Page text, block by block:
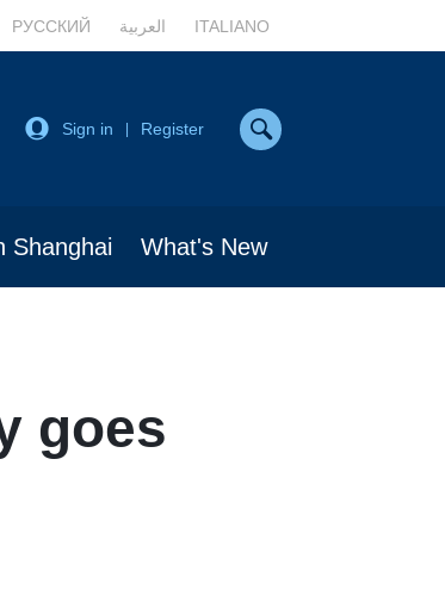
РУССКИЙ العربية ITALIANO
Sign in Register
Shanghai What's New
goes